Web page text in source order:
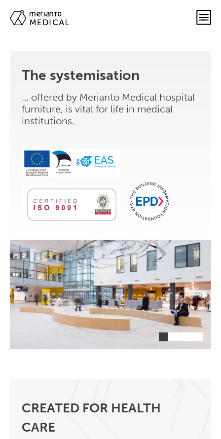
The systemisation
… offered by Merianto Medical hospital
furniture, is vital for life in medical
institutions.
CREATED FOR HEALTH
CARE